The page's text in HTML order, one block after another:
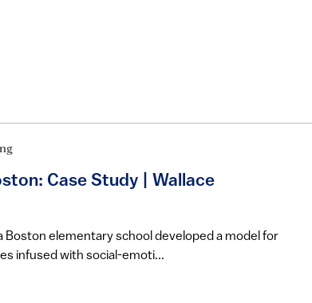
Case Study | Wallace
Boston elementary school developed a model for
infused with social-emoti...